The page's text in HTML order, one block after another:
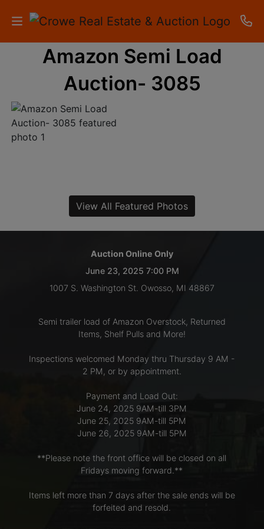
HOME
AUCTIONS
RESULTS
ACCOUNT
Amazon Semi Load
Auction- 3085
View All Featured Photos
Auction Online Only
June 23, 2025 7:00 PM
1007 S. Washington St. Owosso, MI 48867
Semi trailer load of Amazon Overstock, Returned
Items, Shelf Pulls and More!
Inspections welcomed Monday thru Thursday 9 AM -
2 PM, or by appointment.
Payment and Load Out:
June 24, 2025 9AM-till 3PM
June 25, 2025 9AM-till 5PM
June 26, 2025 9AM-till 5PM
**Please note the front office will be closed on all
Fridays moving forward.**
Items left more than 7 days after the sale ends will be
forfeited and resold.